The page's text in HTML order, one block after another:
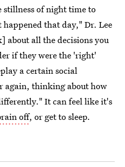
stillness of night time to
that day," Dr. Lee
about all the decisions you
if they were the 'right'
a certain social
again, thinking about how
It can feel like it's
off, or get to sleep.